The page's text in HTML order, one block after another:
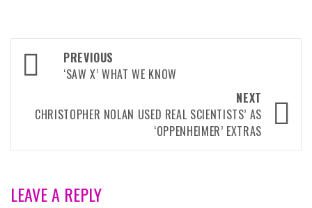
Post
navigation
PREVIOUS
‘SAW X’ WHAT WE KNOW
NEXT
CHRISTOPHER NOLAN USED REAL SCIENTISTS’ AS
‘OPPENHEIMER’ EXTRAS
LEAVE A REPLY